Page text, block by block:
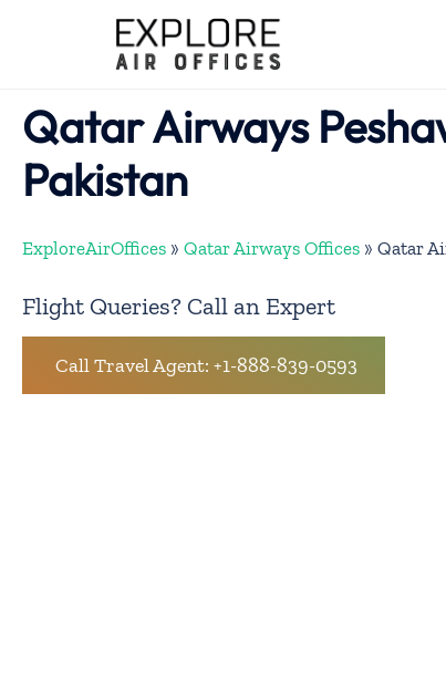
Qatar Airways
Pakistan
ExploreAirOffices » Qatar Airways Offices » Qatar
Flight Queries? Call an Expert
Call Travel Agent: +1-888-839-0593